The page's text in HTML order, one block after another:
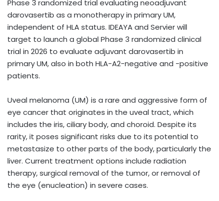
Phase 3 randomized trial evaluating neoadjuvant
darovasertib as a monotherapy in primary UM,
independent of HLA status. IDEAYA and Servier will
target to launch a global Phase 3 randomized clinical
trial in 2026 to evaluate adjuvant darovasertib in
primary UM, also in both HLA-A2-negative and -positive
patients.
Uveal melanoma (UM) is a rare and aggressive form of
eye cancer that originates in the uveal tract, which
includes the iris, ciliary body, and choroid. Despite its
rarity, it poses significant risks due to its potential to
metastasize to other parts of the body, particularly the
liver. Current treatment options include radiation
therapy, surgical removal of the tumor, or removal of
the eye (enucleation) in severe cases.